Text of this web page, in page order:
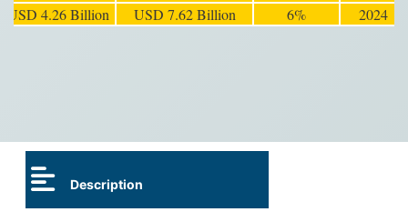
USD 4.26 Billion USD 7.62 Billion 6% 2024
Description